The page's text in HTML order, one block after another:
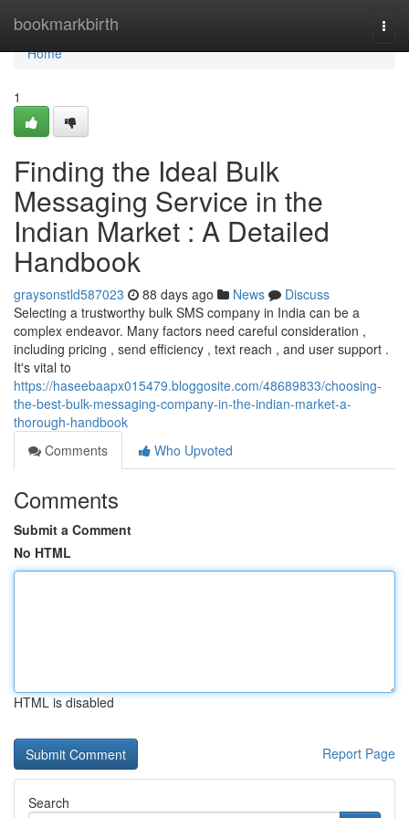
bookmarkbirth
Home
Home
1
Finding the Ideal Bulk
Messaging Service in the
Indian Market : A Detailed
Handbook
graysonstld587023 88 days ago News
Discuss
Selecting a trustworthy bulk SMS company in India can be a
complex endeavor. Many factors need careful consideration ,
including pricing , send efficiency , text reach , and user support .
It's vital to
https://haseebaapx015479.bloggosite.com/48689833/choosing-
the-best-bulk-messaging-company-in-the-indian-market-a-
thorough-handbook
Comments
Who Upvoted
Comments
Submit a Comment
No HTML
HTML is disabled
Report Page
Search